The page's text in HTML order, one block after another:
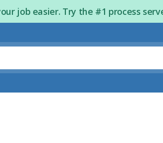
job easier. Try the #1 process